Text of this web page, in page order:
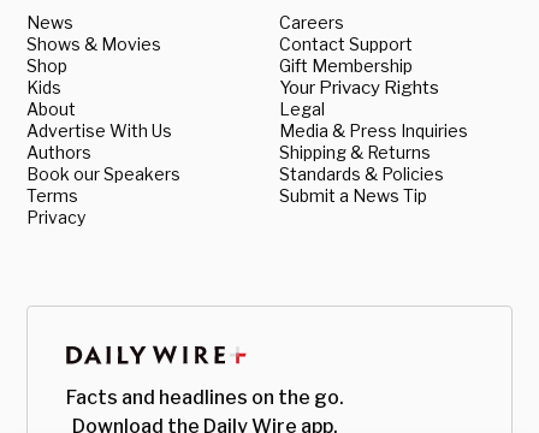
News
Shows & Movies
Shop
Kids
About
Advertise With Us
Authors
Book our Speakers
Terms
Privacy
Careers
Contact Support
Gift Membership
Your Privacy Rights
Legal
Media & Press Inquiries
Shipping & Returns
Standards & Policies
Submit a News Tip
Facts and headlines on the go.
Download the Daily Wire app.